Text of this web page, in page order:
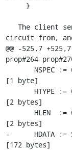
circuit from,
@@ -525,7
prop#264
[1 byte]
[2 bytes]
[2 bytes]
-      HDATA :=
[172 bytes]